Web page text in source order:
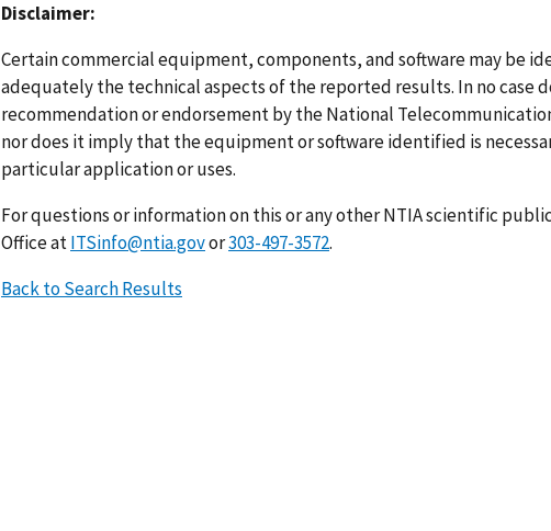
Disclaimer:
Certain commercial equipment, components, and software may be
adequately the technical aspects of the reported results. In no case
recommendation or endorsement by the National
nor does it imply that the equipment or software identified is
particular application or uses.
For questions or information on this or any other NTIA scientific
Office atITSinfo@ntia.govor303-497-3572.
Back to Search Results